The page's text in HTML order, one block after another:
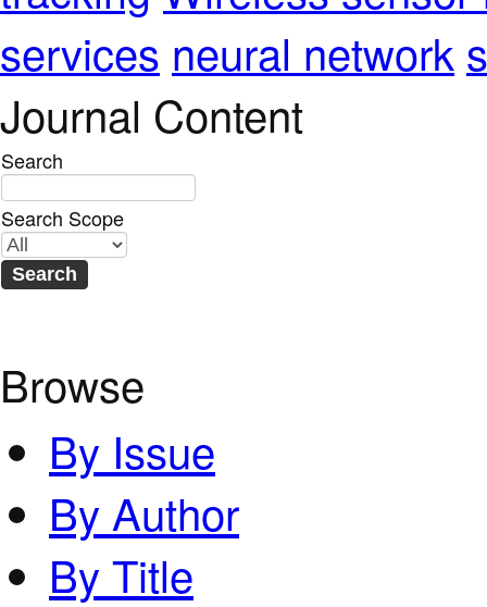
services neural network
Journal Content
Search
Search Scope
Browse
By Issue
By Author
By Title